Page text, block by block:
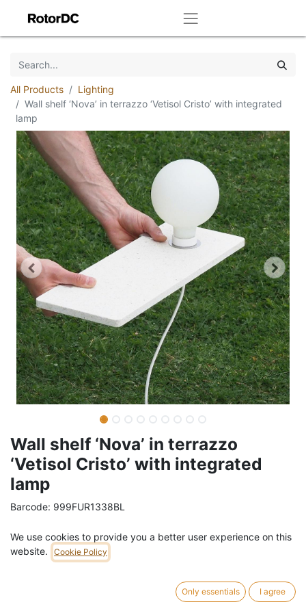
All Products
Lighting
Wall shelf ‘Nova’ in terrazzo ‘Vetisol Cristo’ with integrated
lamp
Wall shelf ‘Nova’ in terrazzo
‘Vetisol Cristo’ with integrated
lamp
Barcode: 999FUR1338BL
Weight: kg
99,00€/pc VAT Included (21% VAT)
We use cookies to provide you a better user experience on this
website.
Cookie Policy
Only essentials I agree